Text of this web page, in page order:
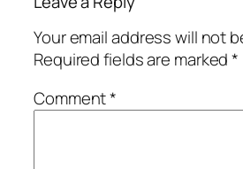
Your email address will not
Required fields are marked*
Comment*